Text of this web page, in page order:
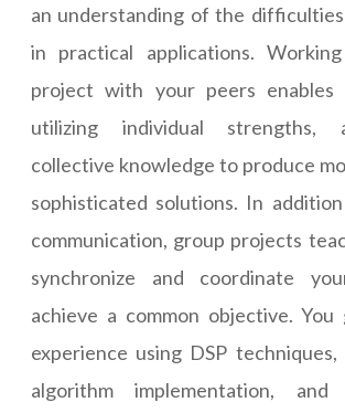
an understanding of the
in practical applications.
project with your peers enables
utilizing individual strengths,
collective knowledge to produce
sophisticated solutions. In
communication, group projects
synchronize and coordinate
achieve a common objective. You
experience using DSP techniques,
algorithm implementation, and